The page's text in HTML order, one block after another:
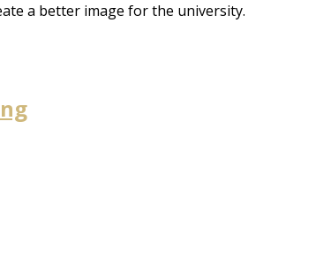
a better image for the university.